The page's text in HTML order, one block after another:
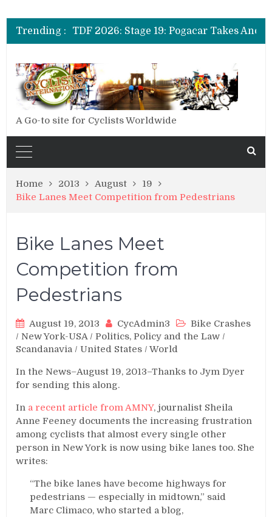
Trending :
A Go-to site for Cyclists Worldwide
Home 2013 August
19
Bike Lanes Meet Competition from Pedestrians
Bike Lanes Meet
Competition from
Pedestrians
August 19, 2013 CycAdmin3
Bike Crashes
/New York-USA/Politics, Policy and the Law /
Scandanavia /United States /World
In the News–August 19, 2013–Thanks to Jym Dyer
for sending this along.
In a recent article from AMNY, journalist Sheila
Anne Feeney documents the increasing frustration
among cyclists that almost every single other
person in New York is now using bike lanes too. She
writes:
“The bike lanes have become highways for
pedestrians — especially in midtown,” said
Marc Climaco, who started a blog,